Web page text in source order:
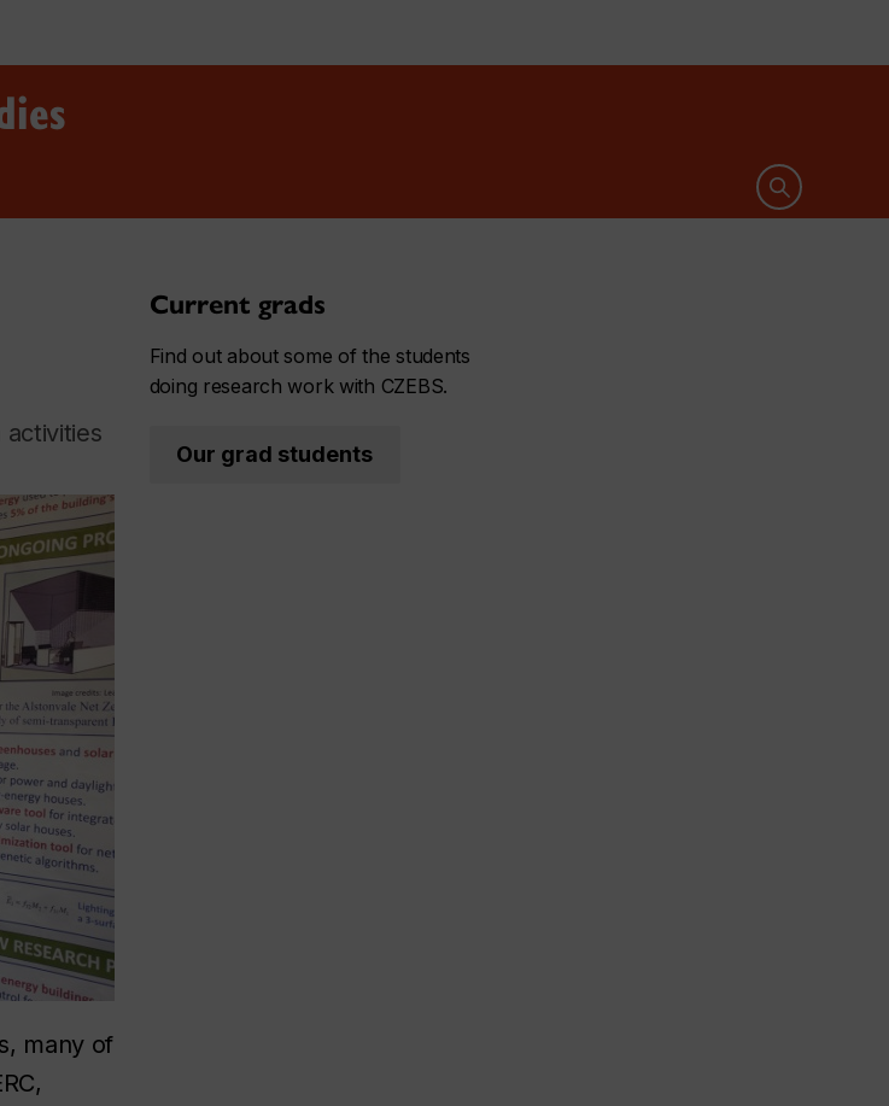
Open search
many of
Current grads
Find out about some of the students
doing research work with CZEBS.
Our grad students